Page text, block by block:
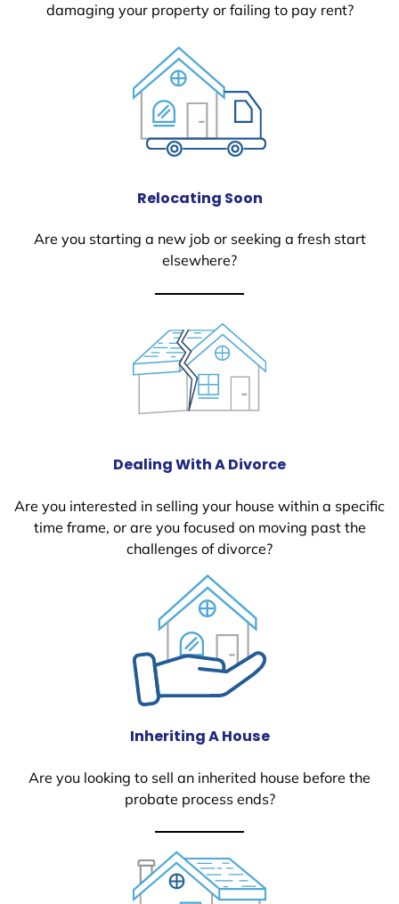
damaging your property or failing to pay rent?
Relocating Soon
Are you starting a new job or seeking a fresh start
elsewhere?
Dealing With A Divorce
Are you interested in selling your house within a specific
time frame, or are you focused on moving past the
challenges of divorce?
Inheriting A House
Are you looking to sell an inherited house before the
probate process ends?